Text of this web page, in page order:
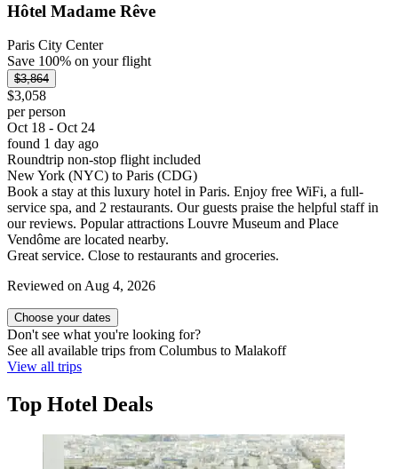
Hôtel Madame Rêve
Paris City Center
Save 100% on your flight
$3,864
$3,058
per person
Oct 18 - Oct 24
found 1 day ago
Roundtrip non-stop flight included
New York (NYC) to Paris (CDG)
Book a stay at this luxury hotel in Paris. Enjoy free WiFi, a full-
service spa, and 2 restaurants. Our guests praise the helpful staff in
our reviews. Popular attractions Louvre Museum and Place
Vendôme are located nearby.
Great service. Close to restaurants and groceries.
Reviewed on Aug 4, 2026
Choose your dates
Don't see what you're looking for?
See all available trips from Columbus to Malakoff
View all trips
Top Hotel Deals